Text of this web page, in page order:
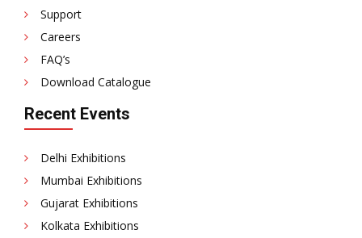
Support
Careers
FAQ’s
Download Catalogue
Recent Events
Delhi Exhibitions
Mumbai Exhibitions
Gujarat Exhibitions
Kolkata Exhibitions